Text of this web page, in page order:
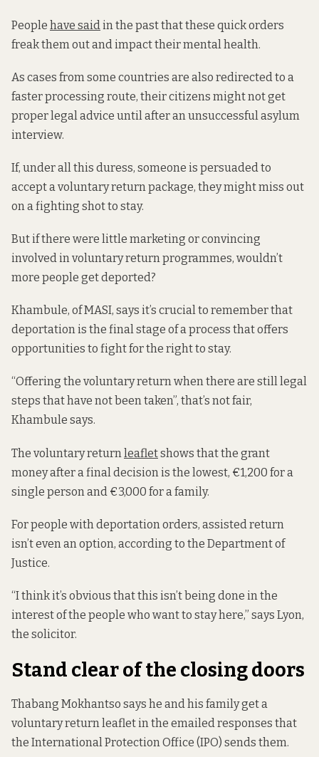
People have said in the past that these quick orders
freak them out and impact their mental health.
As cases from some countries are also redirected to a
faster processing route, their citizens might not get
proper legal advice until after an unsuccessful asylum
interview.
If, under all this duress, someone is persuaded to
accept a voluntary return package, they might miss out
on a fighting shot to stay.
But if there were little marketing or convincing
involved in voluntary return programmes, wouldn’t
more people get deported?
Khambule, of MASI, says it’s crucial to remember that
deportation is the final stage of a process that offers
opportunities to fight for the right to stay.
“Offering the voluntary return when there are still legal
steps that have not been taken”, that’s not fair,
Khambule says.
The voluntary return leafletshows that the grant
money after a final decision is the lowest, €1,200 for a
single person and €3,000 for a family.
For people with deportation orders, assisted return
isn’t even an option, according to the Department of
Justice.
“I think it’s obvious that this isn’t being done in the
interest of the people who want to stay here,” says Lyon,
the solicitor.
Stand clear of the closing doors
Thabang Mokhantso says he and his family get a
voluntary return leaflet in the emailed responses that
the International Protection Office (IPO) sends them.